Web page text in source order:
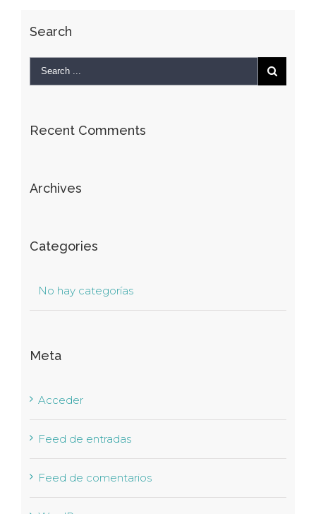
Search
Recent Comments
Archives
Categories
No hay categorías
Meta
Acceder
Feed de entradas
Feed de comentarios